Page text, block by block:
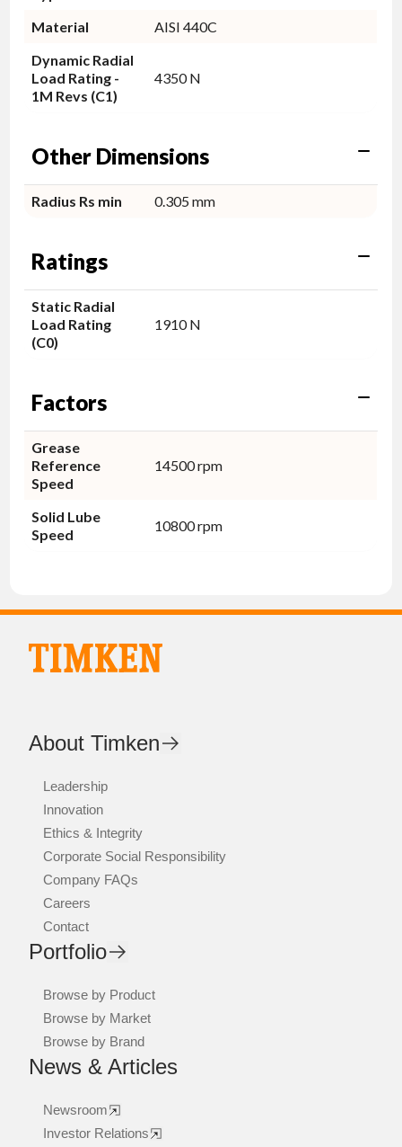
Material
AISI 440C
Dynamic Radial
Load Rating -
1M Revs (C1)
4350 N
Other Dimensions
Radius Rs min 0.305 mm
Ratings
Static Radial
Load Rating
(C0)
1910 N
Factors
Grease
Reference
Speed
14500 rpm
Solid Lube
Speed
10800 rpm
About Timken
Leadership
Innovation
Ethics & Integrity
Corporate Social Responsibility
Company FAQs
Careers
Contact
Portfolio
Browse by Product
Browse by Market
Browse by Brand
News & Articles
Newsroom
Investor Relations